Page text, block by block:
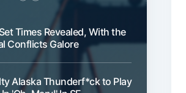
Times Revealed, With the
Conflicts Galore
Alaska Thunderf*ck to Play